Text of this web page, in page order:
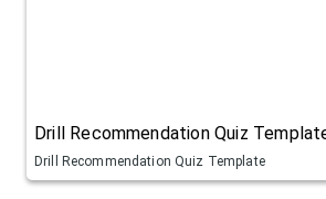
Drill Recommendation Quiz
Drill Recommendation Quiz Template